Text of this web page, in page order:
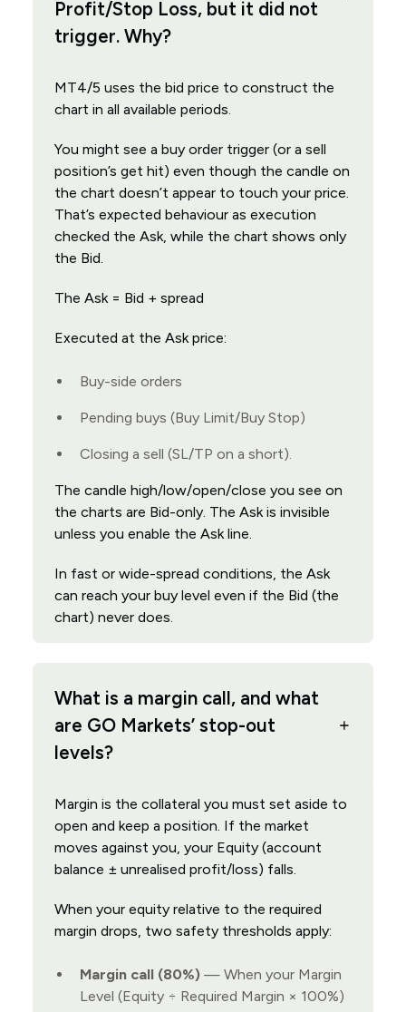
Profit/Stop Loss, but it did not
trigger. Why?
MT4/5 uses the bid price to construct the
chart in all available periods.
You might see a buy order trigger (or a sell
position’s get hit) even though the candle on
the chart doesn’t appear to touch your price.
That’s expected behaviour as execution
checked the Ask, while the chart shows only
the Bid.
The Ask = Bid + spread
Executed at the Ask price:
Buy-side orders
Pending buys (Buy Limit/Buy Stop)
Closing a sell (SL/TP on a short).
The candle high/low/open/close you see on
the charts are Bid-only. The Ask is invisible
unless you enable the Ask line.
In fast or wide-spread conditions, the Ask
can reach your buy level even if the Bid (the
chart) never does.
What is a margin call, and what
are GO Markets’ stop-out
levels?
Margin is the collateral you must set aside to
open and keep a position. If the market
moves against you, your Equity (account
balance ± unrealised profit/loss) falls.
When your equity relative to the required
margin drops, two safety thresholds apply:
Margin call (80%) — When your Margin
Level (Equity ÷ Required Margin × 100%)